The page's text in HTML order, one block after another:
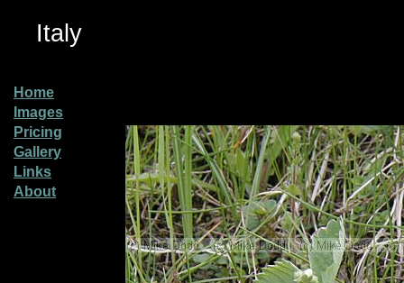
Italy
Home
Images
Pricing
Gallery
Links
About